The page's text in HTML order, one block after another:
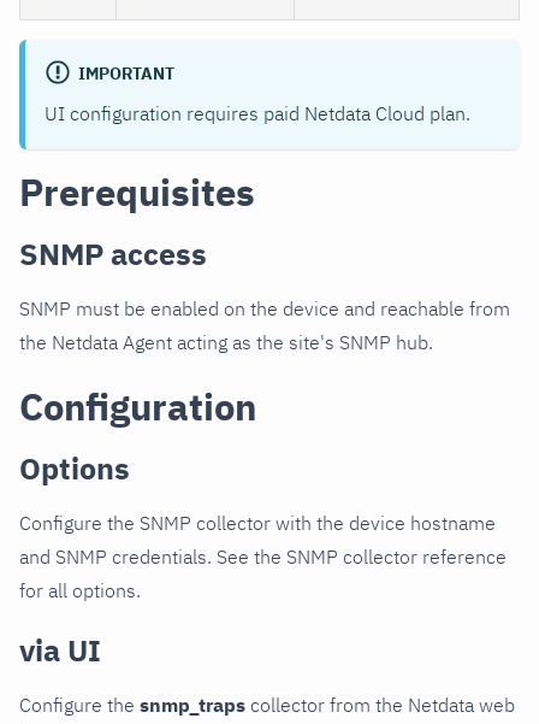
IMPORTANT
UI configuration requires paid Netdata Cloud plan.
Prerequisites
SNMP access
SNMP must be enabled on the device and reachable from
the Netdata Agent acting as the site's SNMP hub.
Configuration
Options
Configure the SNMP collector with the device hostname
and SNMP credentials. See the SNMP collector reference
for all options.
via UI
Configure the snmp_traps collector from the Netdata web